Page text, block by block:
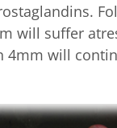
will suffer
4mm will